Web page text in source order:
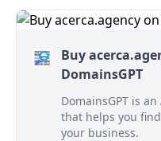
Buy
DomainsGPT
DomainsGPT is
that helps you
your business.